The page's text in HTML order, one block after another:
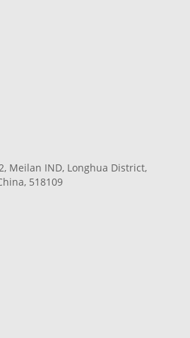
Meilan IND, Longhua District,
518109